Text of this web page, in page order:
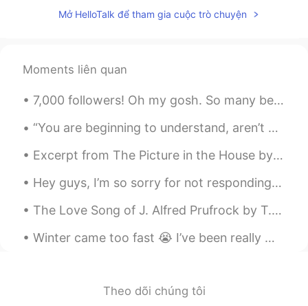
wrote it that way and didn't just write
David
@Marina spoken like a true Brit! Good
EN DE
@Maria absolutely perfect! Good job! :)
David 2020.04.30 09:05
Mở HelloTalk để tham gia cuộc trò chuyện
Moments liên quan
7,000 followers! Oh my gosh. So many beautiful babies. I’m honored. I’m really sorry that I canno...
“You are beginning to understand, aren’t you? That the whole world is inside you: in your perspec...
Excerpt from The Picture in the House by H.P. Lovecraft. In such houses have dwelt generations o...
Hey guys, I’m so sorry for not responding to your texts yesterday, I was not ignoring anyone. I w...
The Love Song of J. Alfred Prufrock by T.S. Eliot. Part 1 of 7. Let us go then, you and I, Whe...
Winter came too fast 😭 I’ve been really missing Florida and how warm it was when I lived there. ...
Theo dõi chúng tôi